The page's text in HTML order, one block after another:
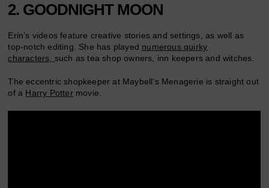
2. GOODNIGHT MOON
Erin’s videos feature creative stories and settings, as well as
top-notch editing. She has played numerous quirky
characters, such as tea shop owners, inn keepers and witches.
The eccentric shopkeeper at Maybell’s Menagerie is straight out
of a Harry Pottermovie.